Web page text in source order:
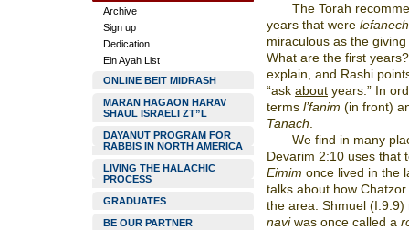
Archive
Sign up
Dedication
Ein Ayah List
ONLINE BEIT MIDRASH
MARAN HAGAON HARAV
SHAUL ISRAELI ZT”L
DAYANUT PROGRAM FOR
RABBIS IN NORTH AMERICA
LIVING THE HALACHIC
PROCESS
GRADUATES
BE OUR PARTNER
The Torah
years that were
miraculous as the
What are the first
explain, and Rashi
“ask about years.” In
terms l’fanim (in front)
Tanach
We find in many
Devarim 2:10 uses that
Eimim once lived in the
talks about how
the area. Shmuel
naviwas once called a